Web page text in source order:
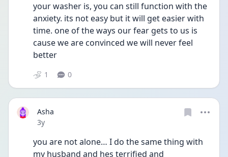
your washer is, you can still function with the
anxiety. its not easy but it will get easier with
time. one of the ways our fear gets to us is
cause we are convinced we will never feel
better
1 0
Asha
Date posted
3y
you are not alone… I do the same thing with
my husband and hes terrified and